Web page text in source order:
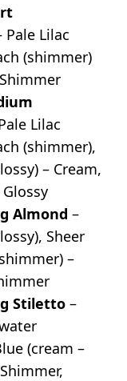
Pale Lilac
(shimmer)
Lilac
(shimmer),
– Cream,
Almond –
Sheer
–
Stiletto –
(cream –